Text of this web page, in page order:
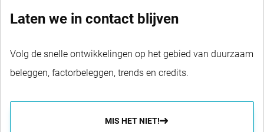
Laten we in contact blijven
Volg de snelle ontwikkelingen op het gebied van duurzaam
beleggen, factorbeleggen, trends en credits.
MIS HET NIET!